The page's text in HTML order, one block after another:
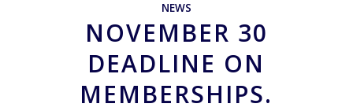
NEWS
NOVEMBER 30
DEADLINE ON
MEMBERSHIPS.